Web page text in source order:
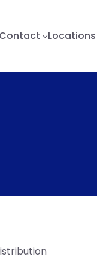
Contact Locations